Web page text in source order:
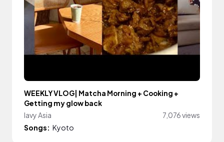
WEEKLY VLOG| Matcha Morning + Cooking +
Getting my glow back
lavy Asia
7,076 views
Songs: Kyoto